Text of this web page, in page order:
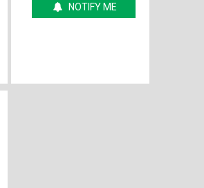
NOTIFY ME